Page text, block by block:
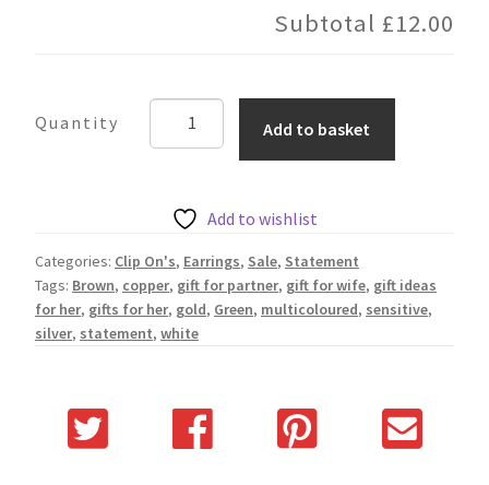
Subtotal £12.00
Add to basket
Add to wishlist
Categories: Clip On's, Earrings, Sale, Statement
Tags: Brown, copper, gift for partner, gift for wife, gift ideas
for her, gifts for her, gold, Green, multicoloured, sensitive,
silver, statement, white